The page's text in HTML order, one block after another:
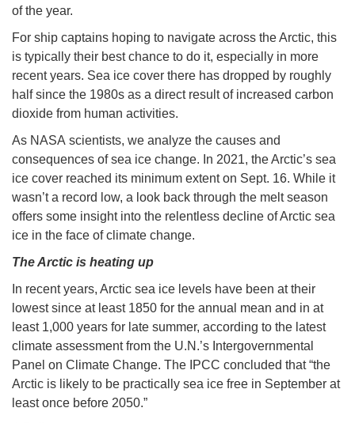
of the year.
For ship captains hoping to navigate across the Arctic, this
is typically their best chance to do it, especially in more
recent years. Sea ice cover there has dropped by roughly
half since the 1980s as a direct result of increased carbon
dioxide from human activities.
As NASA scientists, we analyze the causes and
consequences of sea ice change. In 2021, the Arctic’s sea
ice cover reached its minimum extent on Sept. 16. While it
wasn’t a record low, a look back through the melt season
offers some insight into the relentless decline of Arctic sea
ice in the face of climate change.
The Arctic is heating up
In recent years, Arctic sea ice levels have been at their
lowest since at least 1850 for the annual mean and in at
least 1,000 years for late summer, according to the latest
climate assessment from the U.N.’s Intergovernmental
Panel on Climate Change. The IPCC concluded that “the
Arctic is likely to be practically sea ice free in September at
least once before 2050.”